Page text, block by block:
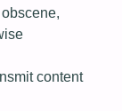
content